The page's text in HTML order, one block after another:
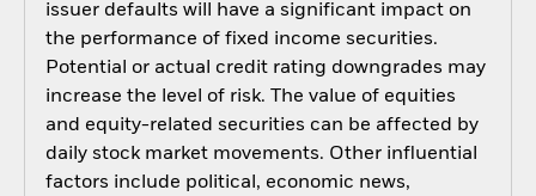
issuer defaults will have a significant impact on
the performance of fixed income securities.
Potential or actual credit rating downgrades may
increase the level of risk. The value of equities
and equity-related securities can be affected by
daily stock market movements. Other influential
factors include political, economic news,